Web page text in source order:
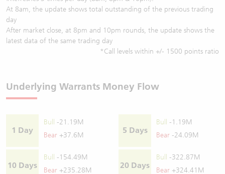
At 8am, the update shows total outstanding of the previous trading
day
After market close, at 8pm and 10pm rounds, the update shows the
latest data of the same trading day
*Call levels within +/- 1500 points ratio
Underlying Warrants Money Flow
1 Day
Bull
-21.19M
Bear +37.6M
5 Days
Bull
-1.19M
Bear -24.09M
10 Days
Bull
-154.49M
Bear +235.28M
20 Days
Bull
-322.87M
Bear +324.41M